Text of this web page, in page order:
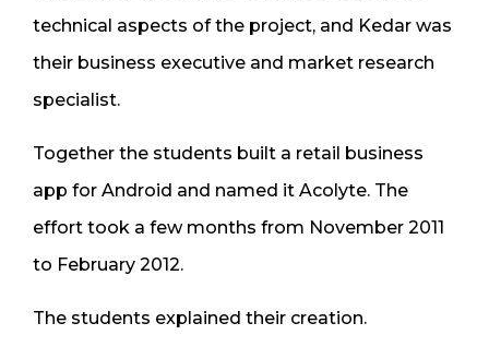
technical aspects of the project, and Kedar was
their business executive and market research
specialist.
Together the students built a retail business
app for Android and named it Acolyte. The
effort took a few months from November 2011
to February 2012.
The students explained their creation.